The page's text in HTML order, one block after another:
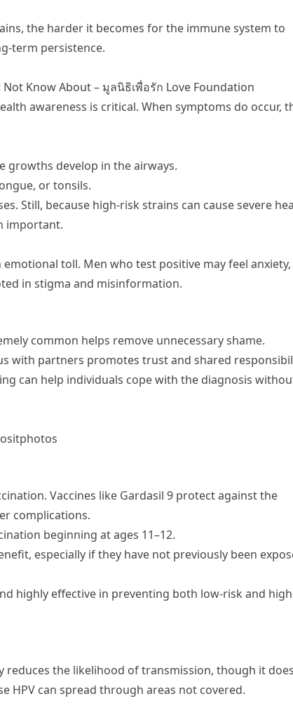
the harder it becomes for the immune system to
term persistence.
Know About – มูลนิธิเพื่อรัก Love Foundation
awareness is critical. When symptoms do occur,
growths develop in the airways.
or tonsils.
Still, because high-risk strains can cause severe
important.
toll. Men who test positive may feel anxiety,
in stigma and misinformation.
common helps remove unnecessary shame.
with partners promotes trust and shared
can help individuals cope with the diagnosis
Vaccines like Gardasil 9 protect against the
complications.
beginning at ages 11–12.
especially if they have not previously been
highly effective in preventing both low-risk and
the likelihood of transmission, though it does
HPV can spread through areas not covered.